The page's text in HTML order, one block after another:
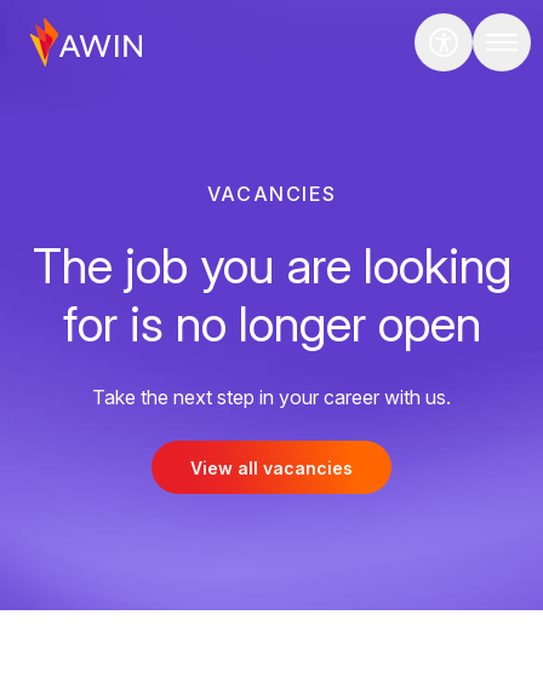
VACANCIES
The job you are looking
for is no longer open
Take the next step in your career with us.
View all vacancies